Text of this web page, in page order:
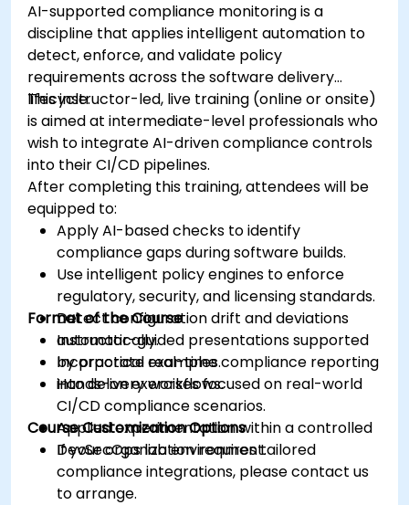
AI-supported compliance monitoring is a
discipline that applies intelligent automation to
detect, enforce, and validate policy
requirements across the software delivery
lifecycle.
This instructor-led, live training (online or onsite)
is aimed at intermediate-level professionals who
wish to integrate AI-driven compliance controls
into their CI/CD pipelines.
After completing this training, attendees will be
equipped to:
Apply AI-based checks to identify
compliance gaps during software builds.
Use intelligent policy engines to enforce
regulatory, security, and licensing standards.
Detect configuration drift and deviations
automatically.
Incorporate real-time compliance reporting
into delivery workflows.
Format of the Course
Instructor-guided presentations supported
by practical examples.
Hands-on exercises focused on real-world
CI/CD compliance scenarios.
Applied experimentation within a controlled
DevSecOps lab environment.
Course Customization Options
If your organization requires tailored
compliance integrations, please contact us
to arrange.